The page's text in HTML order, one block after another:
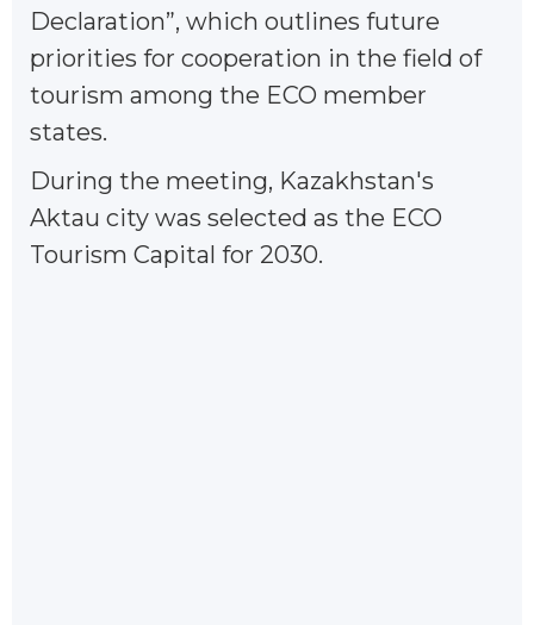
Declaration”, which outlines future
priorities for cooperation in the field of
tourism among the ECO member
states.
During the meeting, Kazakhstan's
Aktau city was selected as the ECO
Tourism Capital for 2030.